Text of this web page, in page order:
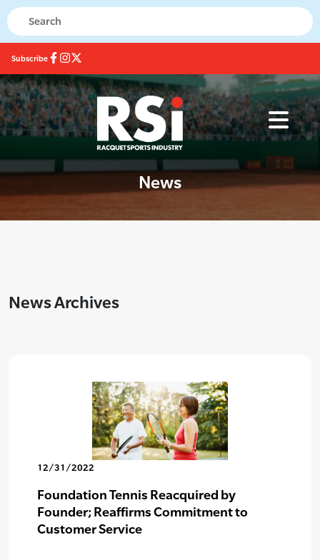
Subscribe
News
News Archives
12/31/2022
Foundation Tennis Reacquired by
Founder; Reaffirms Commitment to
Customer Service